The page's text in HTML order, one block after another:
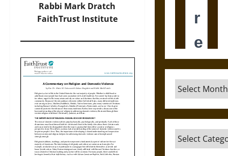
Rabbi Mark Dratch
FaithTrust Institute
Archives
Categories